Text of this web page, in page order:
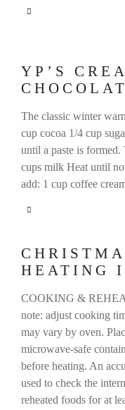
YP’S
The classic winter
cup cocoa 1/4 cup
until a paste is
cups milk Heat until
add: 1 cup coffee
HEATING
COOKING &
note: adjust cooking
may vary by oven.
microwave-safe
before heating. An
used to check the
reheated foods for at